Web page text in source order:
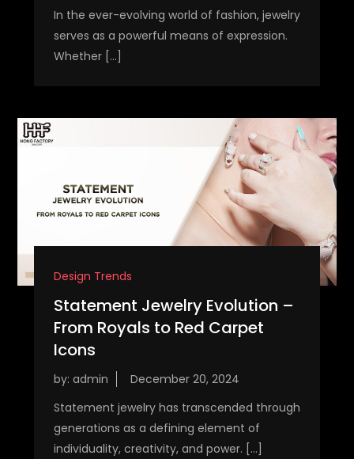
In the ever-evolving world of fashion, jewelry
serves as a powerful means of expression.
Whether […]
Design Trends
Statement Jewelry Evolution –
From Royals to Red Carpet
Icons
by: admin
Statement jewelry has transcended through
generations as a defining element of
individuality, creativity, and power. […]